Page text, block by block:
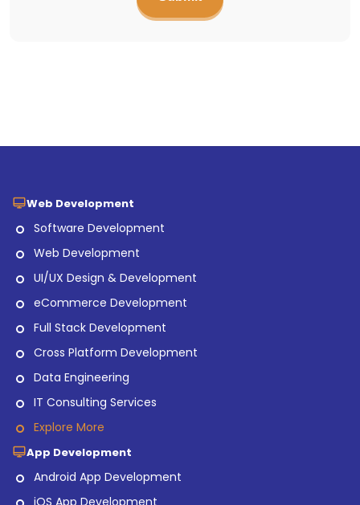
Web Development
Software Development
Web Development
UI/UX Design & Development
eCommerce Development
Full Stack Development
Cross Platform Development
Data Engineering
IT Consulting Services
Explore More
App Development
Android App Development